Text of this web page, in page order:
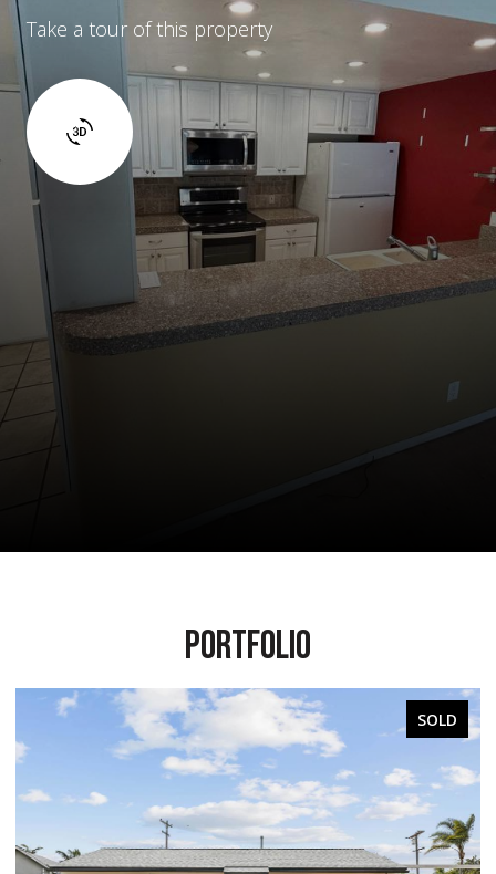
Take a tour of this property
PORTFOLIO
SOLD